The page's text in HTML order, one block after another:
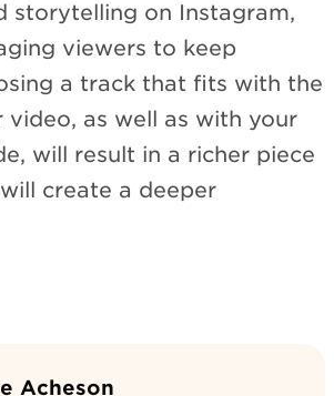
storytelling on Instagram,
viewers to keep
a track that fits with the
video, as well as with your
will result in a richer piece
create a deeper
Acheson